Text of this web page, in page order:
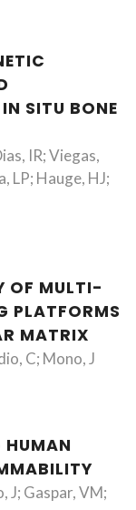
SITU BONE
IR; Viegas,
LP; Hauge, HJ;
OF MULTI-
PLATFORMS
MATRIX
C; Mono, J
HUMAN
J; Gaspar, VM;